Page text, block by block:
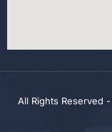
All Rights Reserved